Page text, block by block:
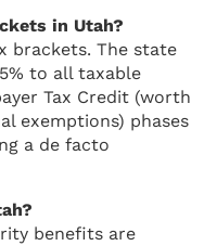
in Utah?
brackets. The state
to all taxable
Tax Credit (worth
exemptions) phases
a de facto
benefits are